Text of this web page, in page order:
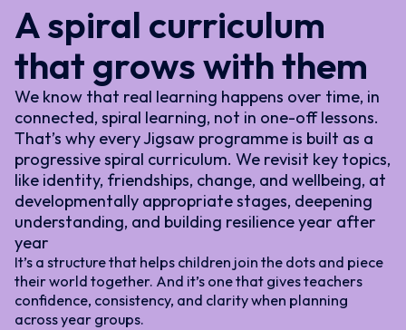
A spiral curriculum
that grows with them
We know that real learning happens over time, in
connected, spiral learning, not in one-off lessons.
That’s why every Jigsaw programme is built as a
progressive spiral curriculum. We revisit key topics,
like identity, friendships, change, and wellbeing, at
developmentally appropriate stages, deepening
understanding, and building resilience year after
year
It’s a structure that helps children join the dots and piece
their world together. And it’s one that gives teachers
confidence, consistency, and clarity when planning
across year groups.